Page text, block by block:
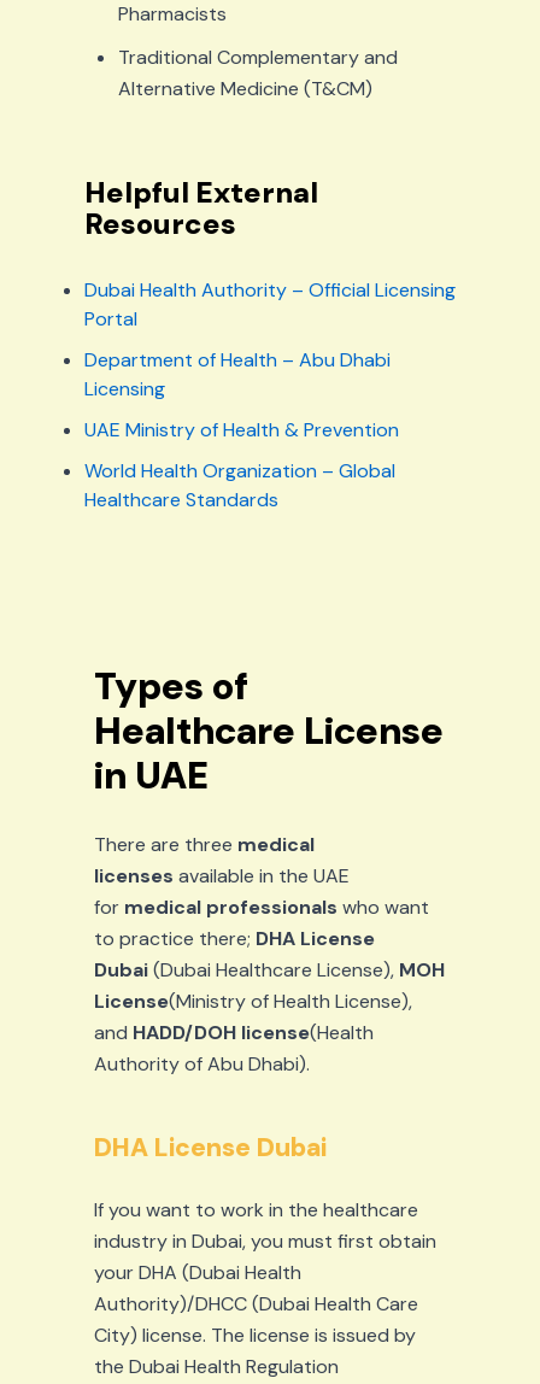
Pharmacists
Traditional Complementary and
Alternative Medicine (T&CM)
Helpful External
Resources
Dubai Health Authority – Official Licensing
Portal
Department of Health – Abu Dhabi
Licensing
UAE Ministry of Health & Prevention
World Health Organization – Global
Healthcare Standards
Types of
Healthcare License
in UAE
There are three medical
licenses available in the UAE
for medical professionals who want
to practice there; DHA License
Dubai(Dubai Healthcare License), MOH
License(Ministry of Health License),
and HADD/DOH license(Health
Authority of Abu Dhabi).
DHA License Dubai
If you want to work in the healthcare
industry in Dubai, you must first obtain
your DHA (Dubai Health
Authority)/DHCC (Dubai Health Care
City) license. The license is issued by
the Dubai Health Regulation